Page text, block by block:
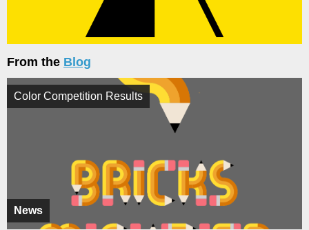
From the Blog
News
Color Competition Results